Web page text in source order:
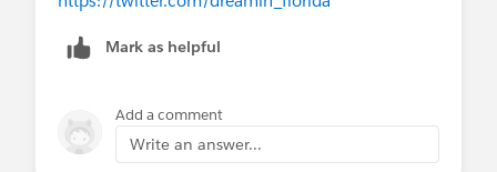
Mark as helpful
Add a comment
Write an answer...